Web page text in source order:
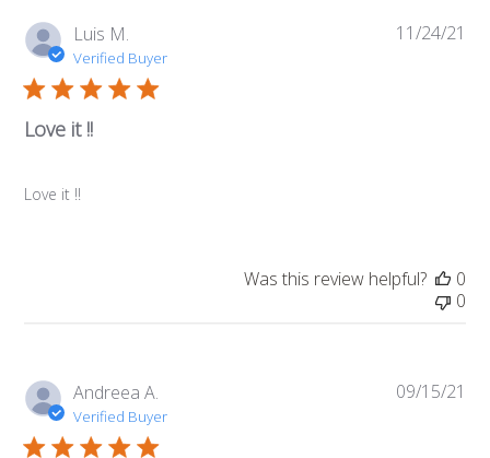
Luis M.
Verified Buyer
Love it !!
Love it !!
11/24/21
Was this review helpful?
0
0
Andreea A.
Verified Buyer
09/15/21